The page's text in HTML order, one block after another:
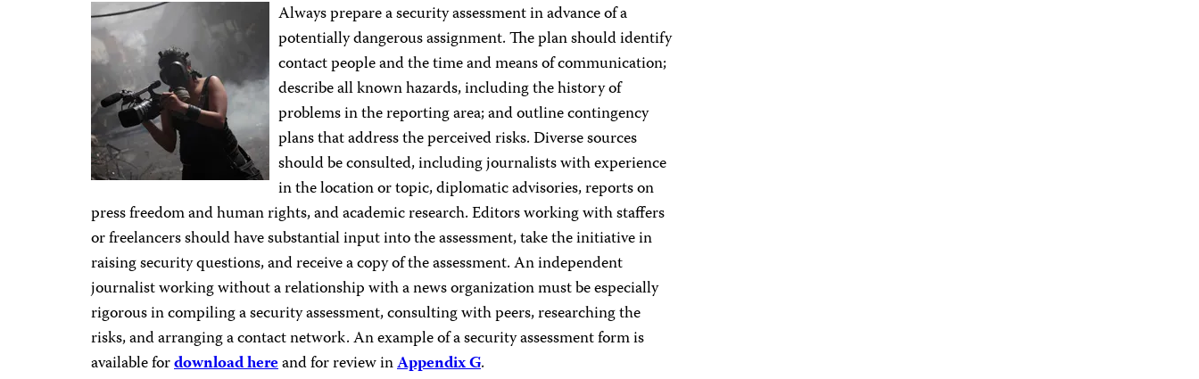
Always prepare a security assessment in advance of a
potentially dangerous assignment. The plan should identify
contact people and the time and means of communication;
describe all known hazards, including the history of
problems in the reporting area; and outline contingency
plans that address the perceived risks. Diverse sources
should be consulted, including journalists with experience
in the location or topic, diplomatic advisories, reports on
press freedom and human rights, and academic research. Editors working with staffers
or freelancers should have substantial input into the assessment, take the initiative in
raising security questions, and receive a copy of the assessment. An independent
journalist working without a relationship with a news organization must be especially
rigorous in compiling a security assessment, consulting with peers, researching the
risks, and arranging a contact network. An example of a security assessment form is
available fordownload hereand for review inAppendix G.